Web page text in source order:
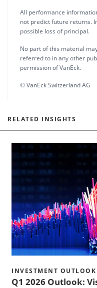
All performance
not predict future returns.
possible loss of principal.
No part of this material
referred to in any other
permission of VanEck.
© VanEck Switzerland AG
RELATED INSIGHTS
INVESTMENT OUTLOOK
Q1 2026 Outlook: